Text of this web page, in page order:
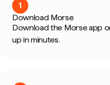
1
Download Morse
Download the Morse app
up in minutes.